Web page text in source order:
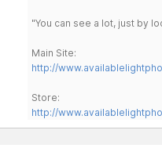
"You can see a lot, just by
Main Site:
http://
Store:
http://